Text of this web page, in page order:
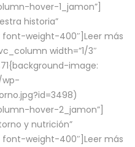
hover-1_jamon”]
historia”
weight-400″] Leer más
width=”1/3″
image:
hover-2_jamon”]
y nutrición”
weight-400″] Leer más